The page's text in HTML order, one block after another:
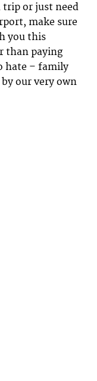
trip or just need
make sure
you this
than paying
hate – family
our very own